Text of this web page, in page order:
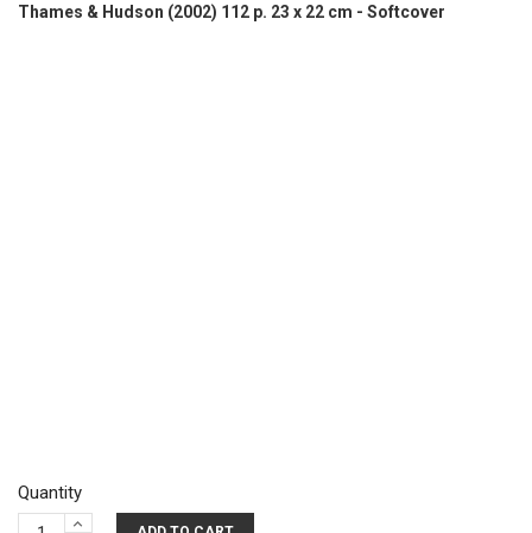
Thames & Hudson (2002) 112 p. 23 x 22 cm - Softcover
Quantity